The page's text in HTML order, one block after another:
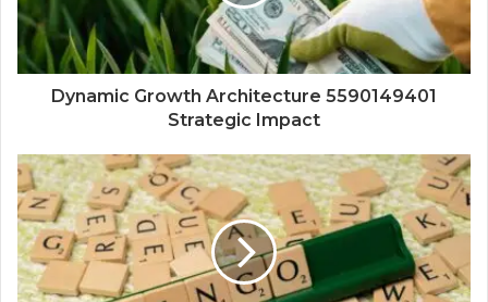
Dynamic Growth Architecture 5590149401
Strategic Impact